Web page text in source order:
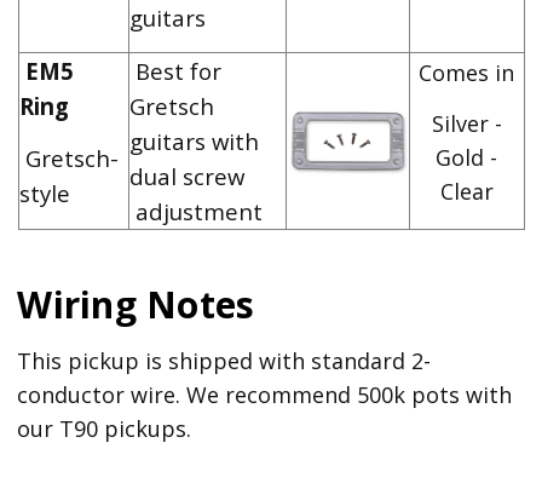
guitars
EM5
Ring
Gretsch-
style
Best for
Gretsch
guitars with
dual screw
adjustment
Comes in
Silver -
Gold -
Clear
Wiring Notes
This pickup is shipped with standard 2-
conductor wire. We recommend 500k pots with
our T90 pickups.